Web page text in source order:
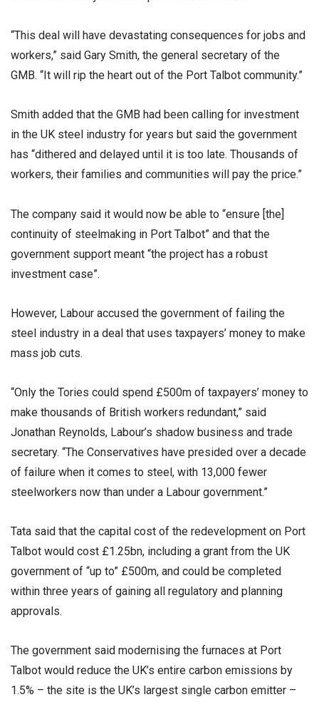
“This deal will have devastating consequences for jobs and
workers,” said Gary Smith, the general secretary of the
GMB. “It will rip the heart out of the Port Talbot community.”
Smith added that the GMB had been calling for investment
in the UK steel industry for years but said the government
has “dithered and delayed until it is too late. Thousands of
workers, their families and communities will pay the price.”
The company said it would now be able to “ensure [the]
continuity of steelmaking in Port Talbot” and that the
government support meant “the project has a robust
investment case”.
However, Labour accused the government of failing the
steel industry in a deal that uses taxpayers’ money to make
mass job cuts.
“Only the Tories could spend £500m of taxpayers’ money to
make thousands of British workers redundant,” said
Jonathan Reynolds, Labour’s shadow business and trade
secretary. “The Conservatives have presided over a decade
of failure when it comes to steel, with 13,000 fewer
steelworkers now than under a Labour government.”
Tata said that the capital cost of the redevelopment on Port
Talbot would cost £1.25bn, including a grant from the UK
government of “up to” £500m, and could be completed
within three years of gaining all regulatory and planning
approvals.
The government said modernising the furnaces at Port
Talbot would reduce the UK’s entire carbon emissions by
1.5% – the site is the UK’s largest single carbon emitter –